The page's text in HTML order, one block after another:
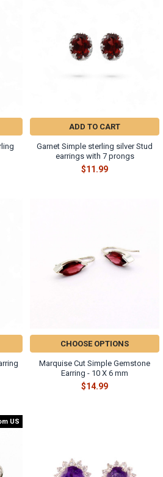
ADD TO CART
Garnet Simple sterling silver Stud
earrings with 7 prongs
$11.99
CHOOSE OPTIONS
Marquise Cut Simple Gemstone
Earring - 10 X 6 mm
$14.99
US